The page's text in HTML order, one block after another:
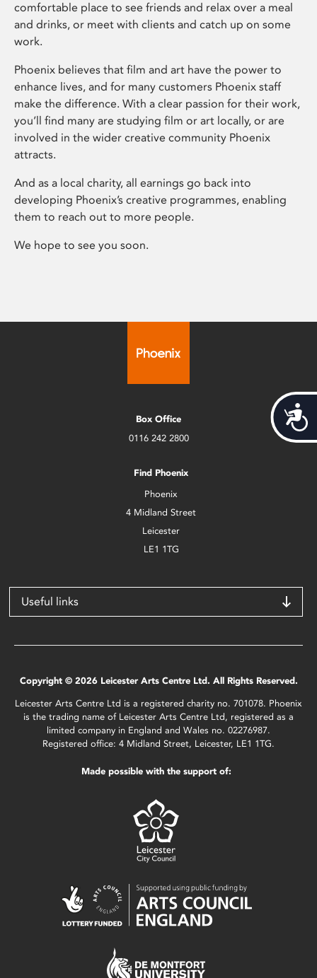
comfortable place to see friends and relax over a meal
and drinks, or meet with clients and catch up on some
work.
Phoenix believes that film and art have the power to
enhance lives, and for many customers Phoenix staff
make the difference. With a clear passion for their work,
you’ll find many are studying film or art locally, or are
involved in the wider creative community Phoenix
attracts.
And as a local charity, all earnings go back into
developing Phoenix’s creative programmes, enabling
them to reach out to more people.
We hope to see you soon.
Box Office
0116 242 2800
Find Phoenix
Phoenix
4 Midland Street
Leicester
LE1 1TG
Useful links
Copyright © 2026 Leicester Arts Centre Ltd. All Rights Reserved.
Leicester Arts Centre Ltd is a registered charity no. 701078. Phoenix
is the trading name of Leicester Arts Centre Ltd, registered as a
limited company in England and Wales no. 02276987.
Registered office: 4 Midland Street, Leicester, LE1 1TG.
Made possible with the support of: